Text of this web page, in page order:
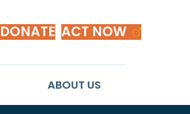
DONATE ACT NOW
ABOUT US